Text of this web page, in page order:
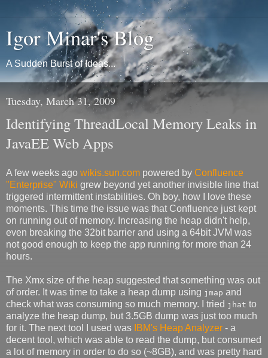
Igor Minar's Blog
A Sudden Burst of Ideas...
Tuesday, March 31, 2009
Identifying ThreadLocal Memory Leaks in
JavaEE Web Apps
A few weeks ago wikis.sun.com powered by Confluence
"Enterprise" Wiki grew beyond yet another invisible line that
triggered intermittent instabilities. Oh boy, how I love these
moments. This time the issue was that Confluence just kept
on running out of memory. Increasing the heap didn't help,
even breaking the 32bit barrier and using a 64bit JVM was
not good enough to keep the app running for more than 24
hours.
The Xmx size of the heap suggested that something was out
of order. It was time to take a heap dump using jmap and
check what was consuming so much memory. I tried jhat to
analyze the heap dump, but 3.5GB dump was just too much
for it. The next tool I used was IBM's Heap Analyzer - a
decent tool, which was able to read the dump, but consumed
a lot of memory in order to do so (~8GB), and was pretty hard